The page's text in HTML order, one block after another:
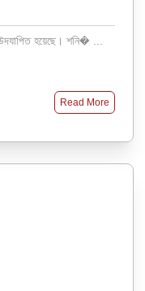
প্রেসিডেন্সি ইউনিভার্সিটিতে ‘রবীন্দ্র-নজরুল জয়ন্তী’ উদযাপিত হয়েছে। শনি� ...
Read More